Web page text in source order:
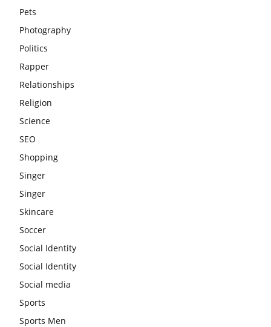
Pets
Photography
Politics
Rapper
Relationships
Religion
Science
SEO
Shopping
Singer
Singer
Skincare
Soccer
Social Identity
Social Identity
Social media
Sports
Sports Men